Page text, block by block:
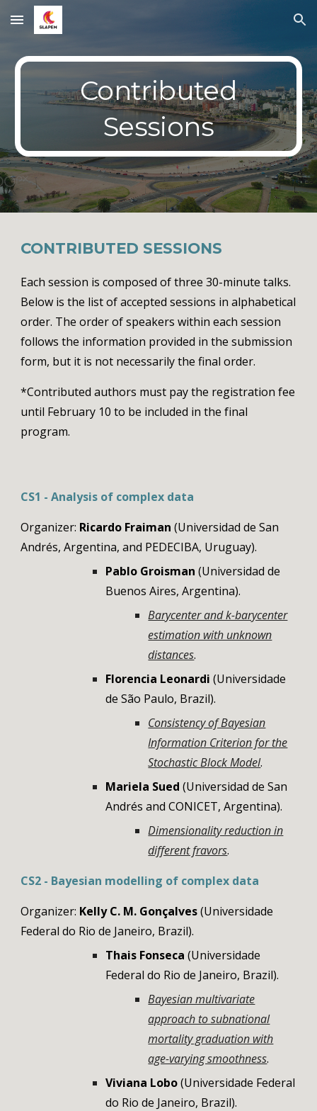
Skip to main content Skip to navigation
Contributed
Sessions
CONTRIBUTED SESSIONS
Each session is composed of three 30-minute talks.
Below is the list of accepted sessions in alphabetical
order. The order of speakers within each session
follows the information provided in the submission
form, but it is not necessarily the final order.
*Contributed authors must pay the registration fee
until February 10 to be included in the final
program.
CS1 - Analysis of complex data
Organizer: Ricardo Fraiman (Universidad de San
Andrés, Argentina, and PEDECIBA, Uruguay).
Pablo Groisman (Universidad de
Buenos Aires, Argentina).
Barycenter and k-barycenter
estimation with unknown
distances.
Florencia Leonardi (Universidade
de São Paulo, Brazil).
Consistency of Bayesian
Information Criterion for the
Stochastic Block Model.
Mariela Sued (Universidad de San
Andrés and CONICET, Argentina).
Dimensionality reduction in
different fravors.
CS2 - Bayesian modelling of complex data
Organizer: Kelly C. M. Gonçalves(Universidade
Federal do Rio de Janeiro, Brazil).
Thais Fonseca (Universidade
Federal do Rio de Janeiro, Brazil).
Bayesian multivariate
approach to subnational
mortality graduation with
age-varying smoothness.
Viviana Lobo(Universidade Federal
do Rio de Janeiro, Brazil).